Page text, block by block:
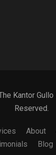
Kantor
Reserved.
About
Blog